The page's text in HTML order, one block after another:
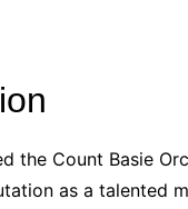
the Count Basie
as a talented